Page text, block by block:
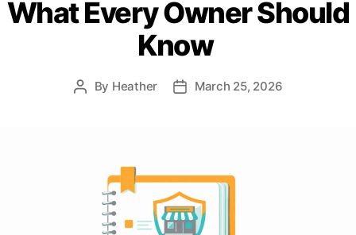
What Every Owner Should
Know
Post
By Heather
PostMarch 25, 2026